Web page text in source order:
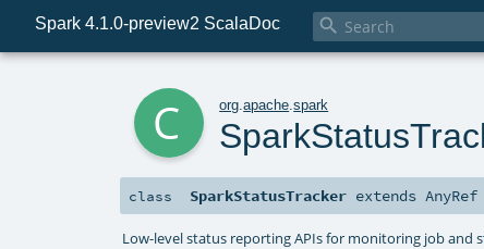
Spark 4.1.0-preview2 ScalaDoc 
org .apache .spark
class SparkStatusTracker extendsAnyRef
Low-level status reporting APIs for monitoring job and